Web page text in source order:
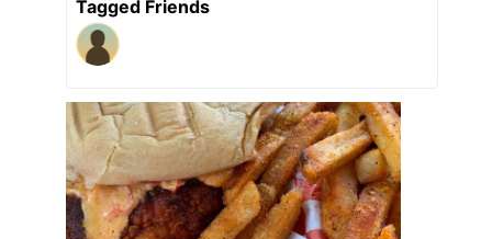
Tagged Friends